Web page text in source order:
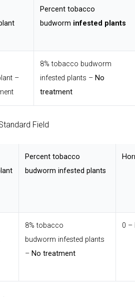
Percent tobacco
budworm infested plants
–
8% tobacco budworm
infested plants – No
treatment
Field
Percent tobacco
budworm infested plants
8% tobacco
budworm infested plants
– No treatment
0 –